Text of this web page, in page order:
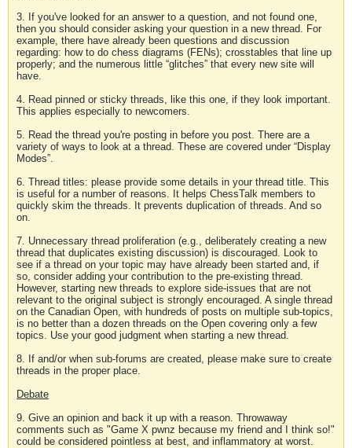
3. If you've looked for an answer to a question, and not found one,
then you should consider asking your question in a new thread. For
example, there have already been questions and discussion
regarding: how to do chess diagrams (FENs); crosstables that line up
properly; and the numerous little “glitches” that every new site will
have.
4. Read pinned or sticky threads, like this one, if they look important.
This applies especially to newcomers.
5. Read the thread you're posting in before you post. There are a
variety of ways to look at a thread. These are covered under “Display
Modes”.
6. Thread titles: please provide some details in your thread title. This
is useful for a number of reasons. It helps ChessTalk members to
quickly skim the threads. It prevents duplication of threads. And so
on.
7. Unnecessary thread proliferation (e.g., deliberately creating a new
thread that duplicates existing discussion) is discouraged. Look to
see if a thread on your topic may have already been started and, if
so, consider adding your contribution to the pre-existing thread.
However, starting new threads to explore side-issues that are not
relevant to the original subject is strongly encouraged. A single thread
on the Canadian Open, with hundreds of posts on multiple sub-topics,
is no better than a dozen threads on the Open covering only a few
topics. Use your good judgment when starting a new thread.
8. If and/or when sub-forums are created, please make sure to create
threads in the proper place.
Debate
9. Give an opinion and back it up with a reason. Throwaway
comments such as "Game X pwnz because my friend and I think so!"
could be considered pointless at best, and inflammatory at worst.